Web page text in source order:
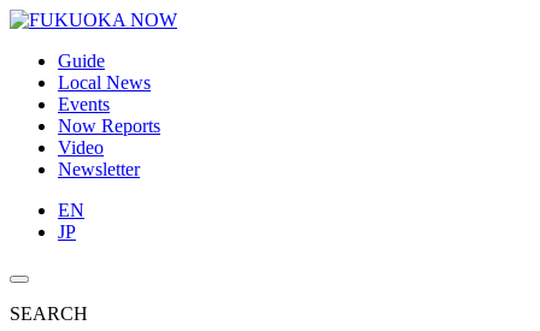
Guide
Local News
Events
Now Reports
Video
Newsletter
EN
JP
SEARCH